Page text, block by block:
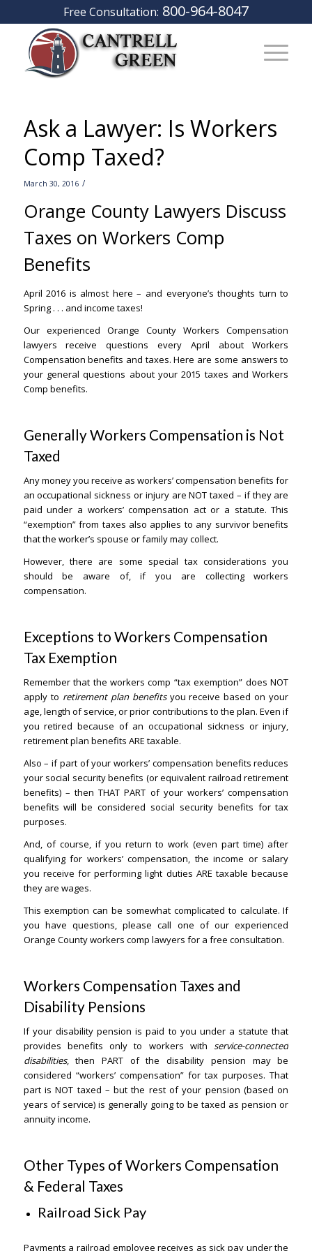
Free Consultation: 800-964-8047
Ask a Lawyer: Is Workers
Comp Taxed?
March 30, 2016 /
Orange County Lawyers Discuss
Taxes on Workers Comp
Benefits
April 2016 is almost here – and everyone’s thoughts turn to
Spring . . . and income taxes!
Our experienced Orange County Workers Compensation
lawyers receive questions every April about Workers
Compensation benefits and taxes. Here are some answers to
your general questions about your 2015 taxes and Workers
Comp benefits.
Generally Workers Compensation is Not
Taxed
Any money you receive as workers’ compensation benefits for
an occupational sickness or injury are NOT taxed – if they are
paid under a workers’ compensation act or a statute. This
“exemption” from taxes also applies to any survivor benefits
that the worker’s spouse or family may collect.
However, there are some special tax considerations you
should be aware of, if you are collecting workers
compensation.
Exceptions to Workers Compensation
Tax Exemption
Remember that the workers comp “tax exemption” does NOT
apply to retirement plan benefitsyou receive based on your
age, length of service, or prior contributions to the plan. Even if
you retired because of an occupational sickness or injury,
retirement plan benefits ARE taxable.
Also – if part of your workers’ compensation benefits reduces
your social security benefits (or equivalent railroad retirement
benefits) – then THAT PART of your workers’ compensation
benefits will be considered social security benefits for tax
purposes.
And, of course, if you return to work (even part time) after
qualifying for workers’ compensation, the income or salary
you receive for performing light duties ARE taxable because
they are wages.
This exemption can be somewhat complicated to calculate. If
you have questions, please call one of our experienced
Orange County workers comp lawyers for a free consultation.
Workers Compensation Taxes and
Disability Pensions
If your disability pension is paid to you under a statute that
provides benefits only to workers withservice-connected
disabilities, then PART of the disability pension may be
considered “workers’ compensation” for tax purposes. That
part is NOT taxed – but the rest of your pension (based on
years of service) is generally going to be taxed as pension or
annuity income.
Other Types of Workers Compensation
& Federal Taxes
Railroad Sick Pay
Payments a railroad employee receives as sick pay under the